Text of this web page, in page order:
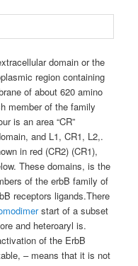
domain or the
region containing
of about 620 amino
member of the family
is an area “CR”
and L1, CR1, L2,.
in red (CR2) (CR1),
These domains, is the
of the erbB family of
receptors ligands.There
start of a subset
and heteroaryl is.
of the ErbB
– means that it is not